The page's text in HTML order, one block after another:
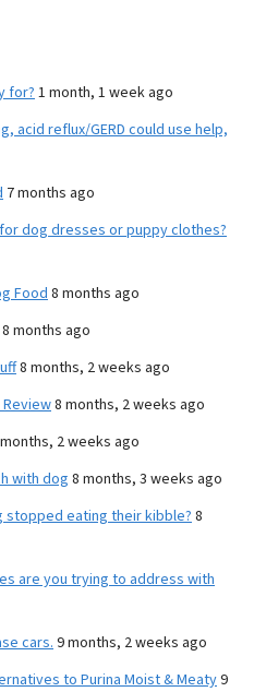
for? 1 month, 1 week ago
acid reflux/GERD could use help,
7 months ago
dog dresses or puppy clothes?
Food 8 months ago
8 months ago
8 months, 2 weeks ago
Review8 months, 2 weeks ago
2 weeks ago
with dog 8 months, 3 weeks ago
stopped eating their kibble? 8
are you trying to address with
cars. 9 months, 2 weeks ago
to Purina Moist & Meaty9